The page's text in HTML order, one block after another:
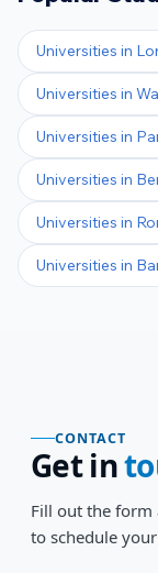
Universities in
Universities in
Universities in
Universities in
Universities in
Universities in
CONTACT
Get in
Fill out the form
to schedule